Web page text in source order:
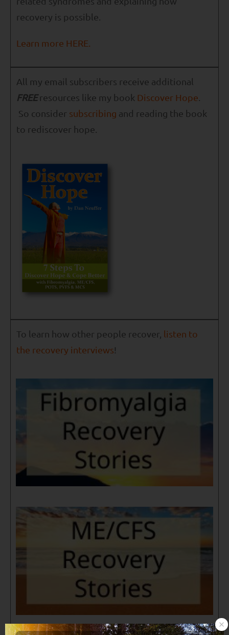
recovery is possible.
Learn more HERE.
All my email subscribers receive additional
FREEresources like my book Discover Hope
So consider subscribing and reading the book
to rediscover hope.
To learn how other people recover, listen to
the recovery interviews!